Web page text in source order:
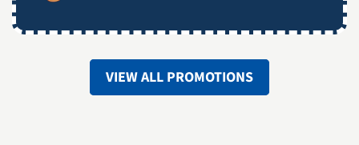
VIEW ALL PROMOTIONS